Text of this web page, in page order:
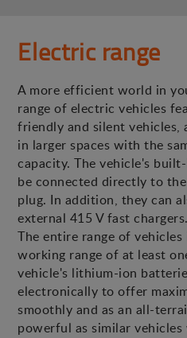
Electric range
A more efficient world in
range of electric vehicles
friendly and silent
in larger spaces with the
capacity. The vehicle's
be connected directly to
plug. In addition, they can
external 415 V fast chargers.
The entire range of
working range of at least
vehicle's lithium-ion
electronically to offer
smoothly and as an all-
powerful as similar vehicles